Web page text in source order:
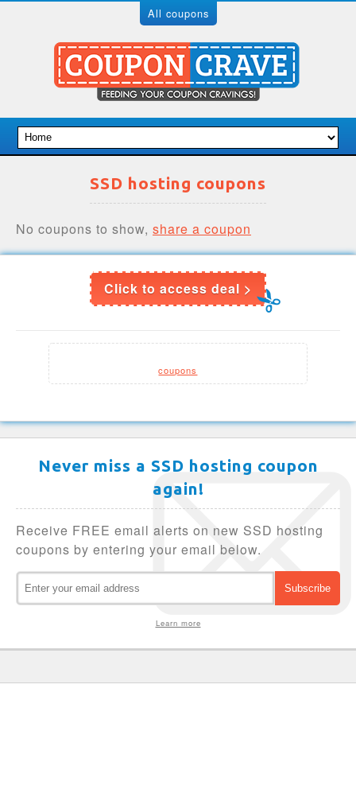
All coupons
SSD hosting coupons
No coupons to show, share a coupon
Click to access deal >
coupons
Never miss a SSD hosting coupon
again!
Receive FREE email alerts on new SSD hosting
coupons by entering your email below.
Learn more